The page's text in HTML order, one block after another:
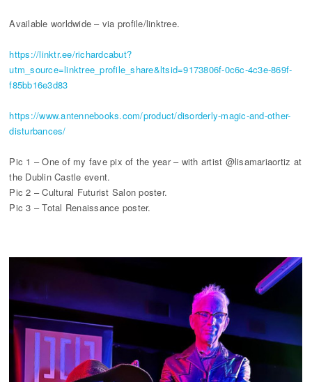
Available worldwide – via profile/linktree.
https://linktr.ee/richardcabut?
utm_source=linktree_profile_share&ltsid=9173806f-0c6c-4c3e-869f-
f85bb16e3d83​​​​​​​
https://www.antennebooks.com/product/disorderly-magic-and-other-
disturbances/
Pic 1 – One of my fave pix of the year – with artist @lisamariaortiz at
the Dublin Castle event.
Pic 2 – Cultural Futurist Salon poster.
Pic 3 – Total Renaissance poster.